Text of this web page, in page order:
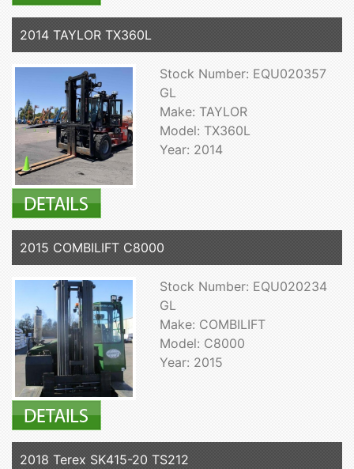
2014 TAYLOR TX360L
Stock Number: EQU020357
GL
Make: TAYLOR
Model: TX360L
Year: 2014
2015 COMBILIFT C8000
Stock Number: EQU020234
GL
Make: COMBILIFT
Model: C8000
Year: 2015
2018 Terex SK415-20 TS212